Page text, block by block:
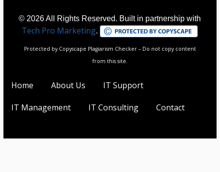
© 2026 All Rights Reserved. Built in partnership with
Tech Pro Marketing.
Protected by Copyscape Plagiarism Checker – Do not copy content
from this site.
Home About Us IT Support
IT Management IT Consulting Contact